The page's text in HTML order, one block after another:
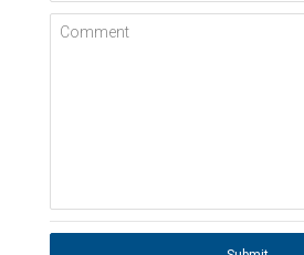
Comment